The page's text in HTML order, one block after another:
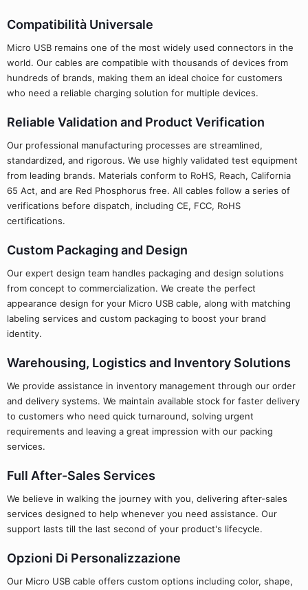
Compatibilità Universale
Micro USB remains one of the most widely used connectors in the
world. Our cables are compatible with thousands of devices from
hundreds of brands, making them an ideal choice for customers
who need a reliable charging solution for multiple devices.
Reliable Validation and Product Verification
Our professional manufacturing processes are streamlined,
standardized, and rigorous. We use highly validated test equipment
from leading brands. Materials conform to RoHS, Reach, California
65 Act, and are Red Phosphorus free. All cables follow a series of
verifications before dispatch, including CE, FCC, RoHS
certifications.
Custom Packaging and Design
Our expert design team handles packaging and design solutions
from concept to commercialization. We create the perfect
appearance design for your Micro USB cable, along with matching
labeling services and custom packaging to boost your brand
identity.
Warehousing, Logistics and Inventory Solutions
We provide assistance in inventory management through our order
and delivery systems. We maintain available stock for faster delivery
to customers who need quick turnaround, solving urgent
requirements and leaving a great impression with our packing
services.
Full After-Sales Services
We believe in walking the journey with you, delivering after-sales
services designed to help whenever you need assistance. Our
support lasts till the last second of your product's lifecycle.
Opzioni Di Personalizzazione
Our Micro USB cable offers custom options including color, shape,